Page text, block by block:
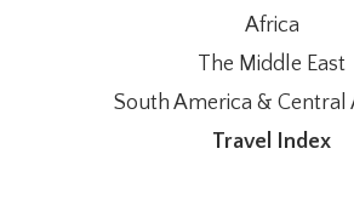
Africa
The Middle East
South America & Central
Travel Index